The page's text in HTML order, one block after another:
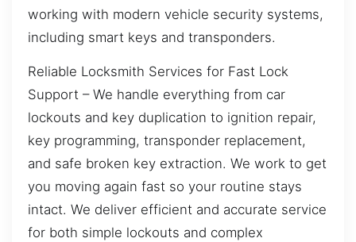
working with modern vehicle security systems,
including smart keys and transponders.
Reliable Locksmith Services for Fast Lock
Support – We handle everything from car
lockouts and key duplication to ignition repair,
key programming, transponder replacement,
and safe broken key extraction. We work to get
you moving again fast so your routine stays
intact. We deliver efficient and accurate service
for both simple lockouts and complex